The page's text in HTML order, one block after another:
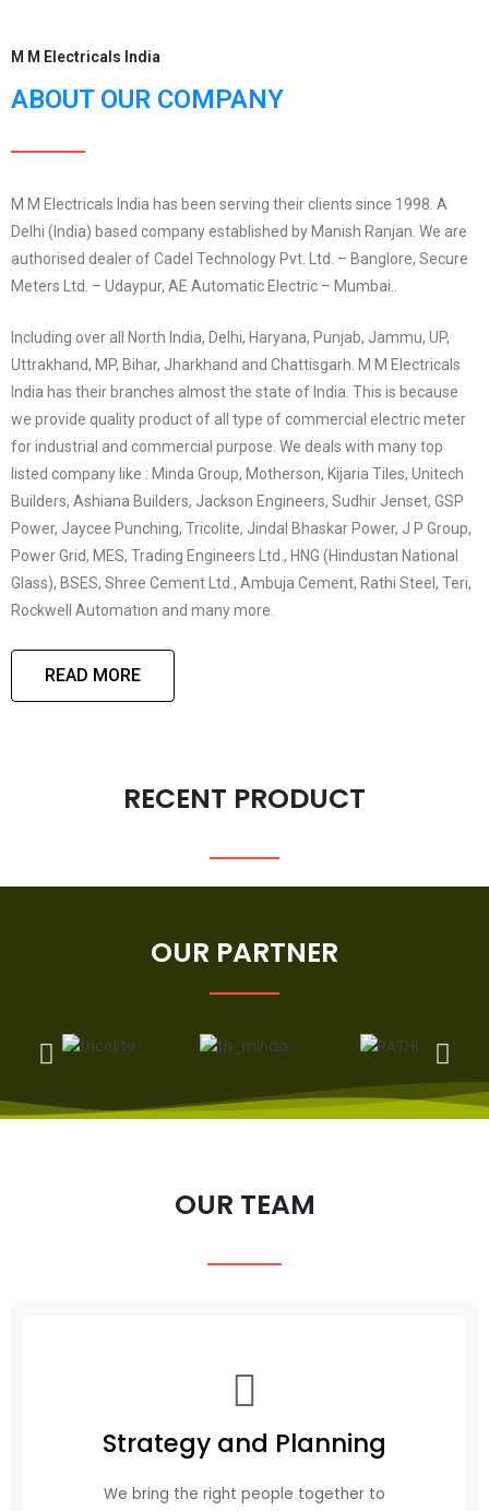
M M Electricals India
ABOUT OUR COMPANY
M M Electricals India has been serving their clients since 1998. A
Delhi (India) based company established by Manish Ranjan. We are
authorised dealer of Cadel Technology Pvt. Ltd. – Banglore, Secure
Meters Ltd. – Udaypur, AE Automatic Electric – Mumbai..
Including over all North India, Delhi, Haryana, Punjab, Jammu, UP,
Uttrakhand, MP, Bihar, Jharkhand and Chattisgarh. M M Electricals
India has their branches almost the state of India. This is because
we provide quality product of all type of commercial electric meter
for industrial and commercial purpose. We deals with many top
listed company like : Minda Group, Motherson, Kijaria Tiles, Unitech
Builders, Ashiana Builders, Jackson Engineers, Sudhir Jenset, GSP
Power, Jaycee Punching, Tricolite, Jindal Bhaskar Power, J P Group,
Power Grid, MES, Trading Engineers Ltd., HNG (Hindustan National
Glass), BSES, Shree Cement Ltd., Ambuja Cement, Rathi Steel, Teri,
Rockwell Automation and many more.
READ MORE
RECENT PRODUCT
OUR PARTNER
OUR TEAM
Strategy and Planning
We bring the right people together to